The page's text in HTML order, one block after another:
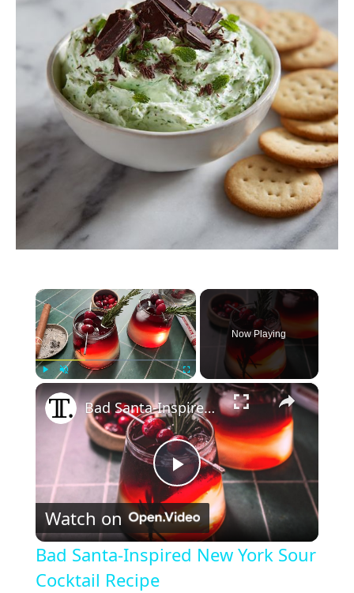
×
Unmute Fullscreen
Now Playing
×
P
l
Bad Santa-Inspired New York Sour Cocktail Recipe
Watch on
Bad Santa-Inspired New York Sour
Cocktail Recipe